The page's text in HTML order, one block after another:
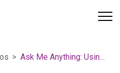
Ask Me Anything: Using AI to reinforce soft skills training